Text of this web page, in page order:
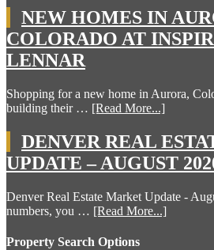
NEW HOMES IN
COLORADO AT
LENNAR
Shopping for a new home in Aurora,
building their … [Read More...]
DENVER REAL
UPDATE – AUGUST
Denver Real Estate Market Update -
numbers, you … [Read More...]
Property Search Options